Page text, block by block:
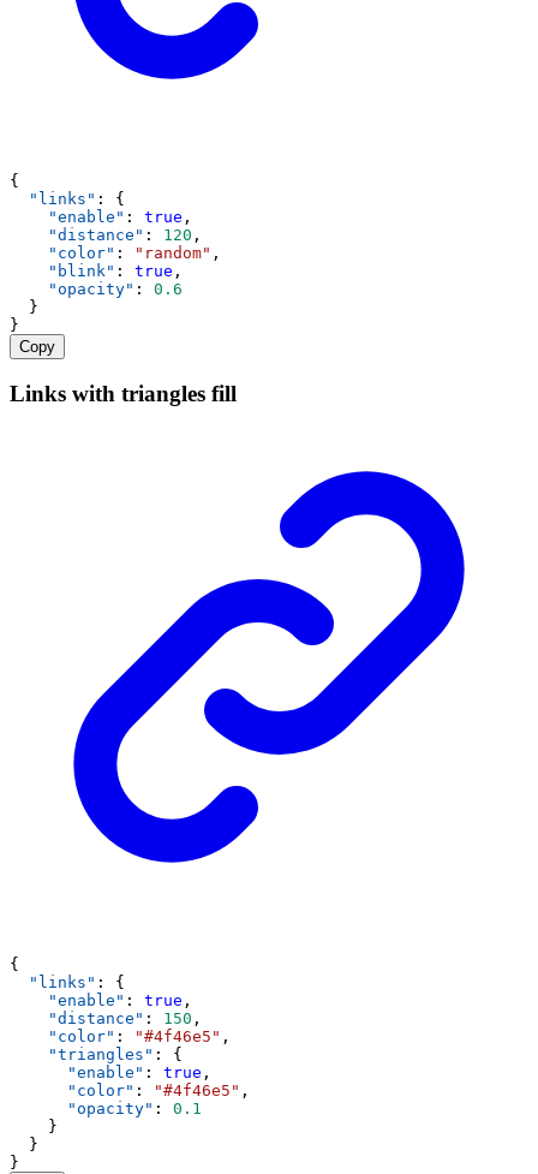
{
"links" : {
"enable" : true ,
"distance" : 120 ,
"color" : "random" ,
"blink" : true ,
"opacity" : 0.6
  }
}
Copy
Links with triangles fill
{
"links" : {
"enable" : true ,
"distance" : 150 ,
"color" : "#4f46e5" ,
"triangles" : {
"enable" : true ,
"color" : "#4f46e5" ,
"opacity" : 0.1
    }
  }
}